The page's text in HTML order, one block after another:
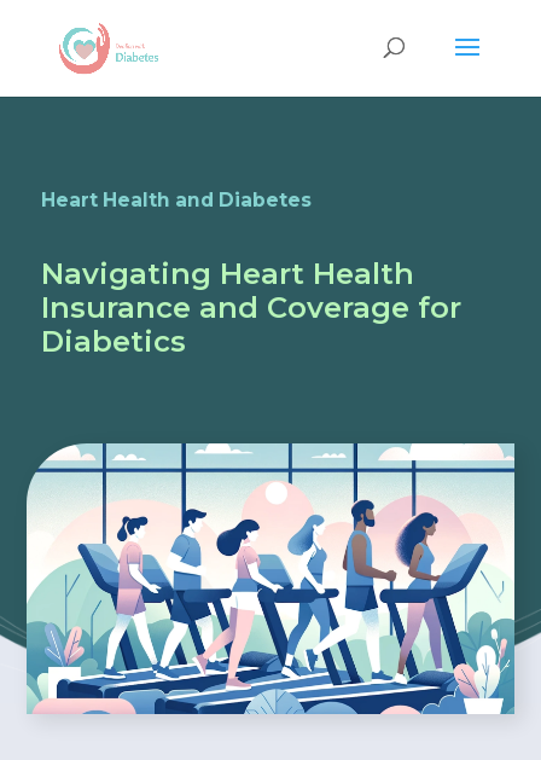
Heart Health and Diabetes
Navigating Heart Health
Insurance and Coverage for
Diabetics